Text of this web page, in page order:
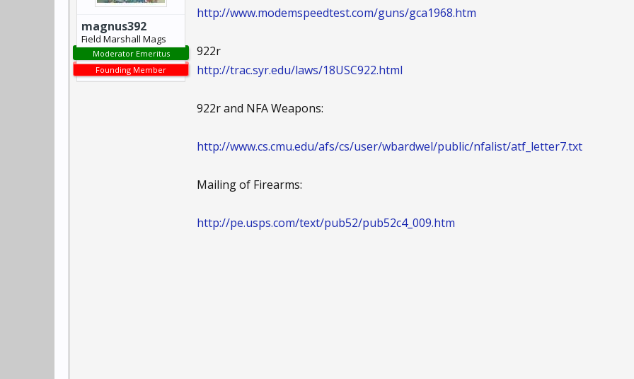
magnus392
Field Marshall Mags
Moderator Emeritus
Founding Member
http://www.modemspeedtest.com/guns/gca1968.htm
922r
http://trac.syr.edu/laws/18USC922.html
922r and NFA Weapons:
http://www.cs.cmu.edu/afs/cs/user/wbardwel/public/nfalist/atf_letter7.txt
Mailing of Firearms:
http://pe.usps.com/text/pub52/pub52c4_009.htm